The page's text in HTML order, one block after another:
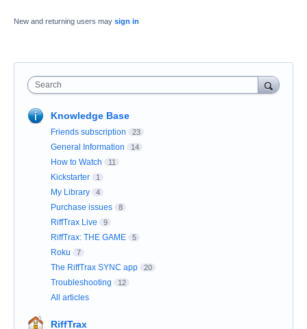
New and returning users may sign in
Search
Knowledge Base
Friends subscription 23
General Information 14
How to Watch 11
Kickstarter 1
My Library 4
Purchase issues 8
RiffTrax Live 9
RiffTrax: THE GAME 5
Roku 7
The RiffTrax SYNC app 20
Troubleshooting 12
All articles
RiffTrax